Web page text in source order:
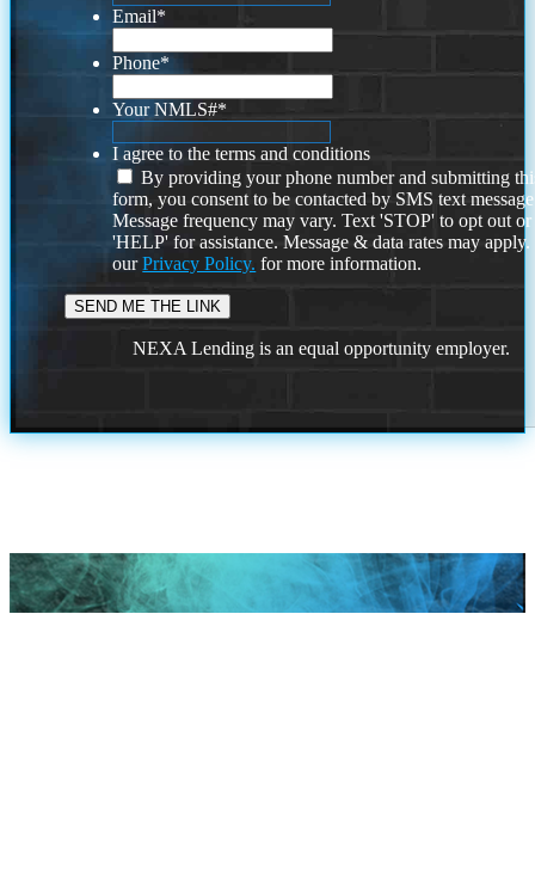
Email*
Phone*
Your NMLS#*
I agree to the terms and conditions
By providing your phone number and submitting
form, you consent to be contacted by SMS text
Message frequency may vary. Text 'STOP' to opt out or
'HELP' for assistance. Message & data rates may
ourPrivacy Policy. for more information.
NEXA Lending is an equal opportunity employer.